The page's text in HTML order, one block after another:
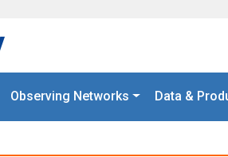
Observing Networks Data &